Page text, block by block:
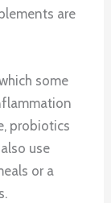
are
some
probiotics
use
or a